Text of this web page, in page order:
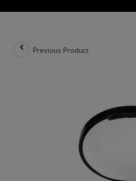
Previous Product